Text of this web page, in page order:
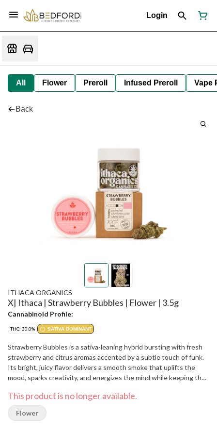
Login
All Flower Preroll Infused Preroll Vape
Back
ITHACA ORGANICS
X| Ithaca | Strawberry Bubbles | Flower | 3.5g
Cannabinoid Profile:
THC: 30.0% SATIVA DOMINANT
Strawberry Bubbles is a sativa-leaning hybrid bursting with fresh
strawberry and citrus aromas accented by a subtle touch of funk.
Its bright, juicy flavor delivers a smooth smoke that uplifts the
mood, sparks creativity, and energizes the mind while keeping the
This product is no longer available.
Flower